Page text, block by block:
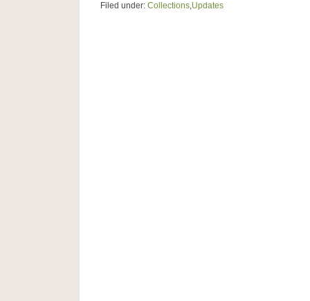
Filed under: Collections,Updates